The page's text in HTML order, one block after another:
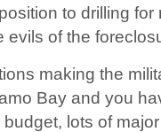
to drilling
evils of the
making the
Bay and you
lots of